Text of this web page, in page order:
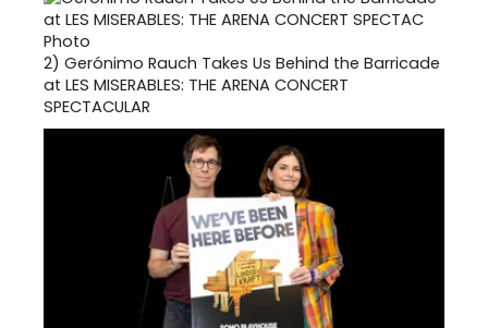
2) Gerónimo Rauch Takes Us Behind the Barricade
at LES MISERABLES: THE ARENA CONCERT
SPECTACULAR